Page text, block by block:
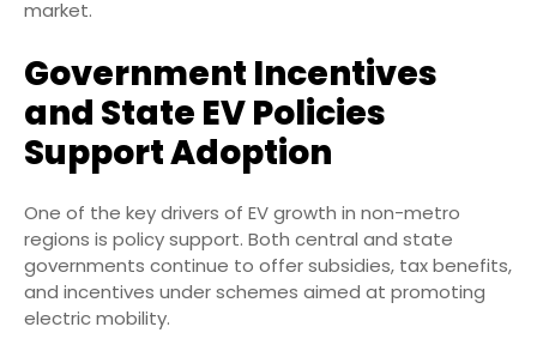
market.
Government Incentives
and State EV Policies
Support Adoption
One of the key drivers of EV growth in non-metro
regions is policy support. Both central and state
governments continue to offer subsidies, tax benefits,
and incentives under schemes aimed at promoting
electric mobility.